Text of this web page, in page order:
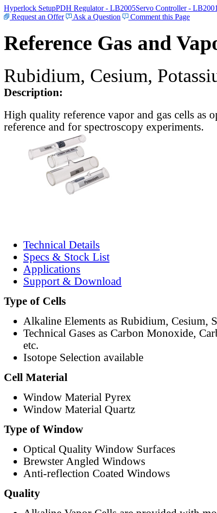
Hyperlock SetupPDH Regulator - LB2005Servo Controller -
Request an Offer
Ask a Question Comment this Page
Reference Gas and
Rubidium, Cesium,
Description:
High quality reference vapor and gas cells as
reference and for spectroscopy experiments.
Technical Details
Specs & Stock List
Applications
Support & Download
Type of Cells
Alkaline Elements as Rubidium, Cesium,
Technical Gases as Carbon Monoxide,
etc.
Isotope Selection available
Cell Material
Window Material Pyrex
Window Material Quartz
Type of Window
Optical Quality Window Surfaces
Brewster Angled Windows
Anti-reflection Coated Windows
Quality